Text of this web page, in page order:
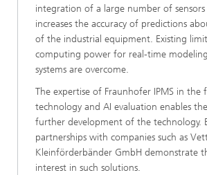
integration of a large number of
increases the accuracy of predictions
of the industrial equipment. Existing
computing power for real-time
systems are overcome.
The expertise of Fraunhofer IPMS in the
technology and AI evaluation enables
further development of the technology.
partnerships with companies such as
Kleinförderbänder GmbH demonstrate
interest in such solutions.